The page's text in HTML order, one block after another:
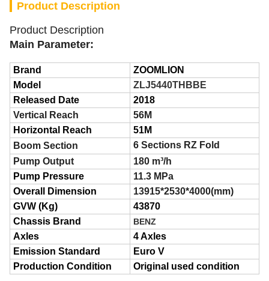
Product Description
Product Description
Main Parameter:
Brand
ZOOMLION
Model
ZLJ5440THBBE
Released Date
2018
Vertical Reach
56M
Horizontal Reach
51M
Boom Section
6 Sections RZ Fold
Pump Output
180 m³/h
Pump Pressure
11.3 MPa
Overall Dimension
13915*2530*4000(mm)
GVW (Kg)
43870
Chassis Brand
BENZ
Axles
4 Axles
Emission Standard
Euro V
Production Condition
Original used condition